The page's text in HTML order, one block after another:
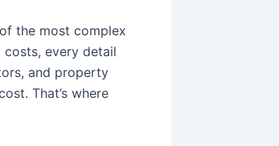
the most complex
costs, every detail
and property
That’s where